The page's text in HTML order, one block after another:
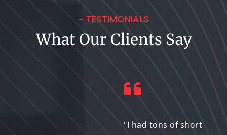
~ TESTIMONIALS
What Our Clients Say
"I had tons of short